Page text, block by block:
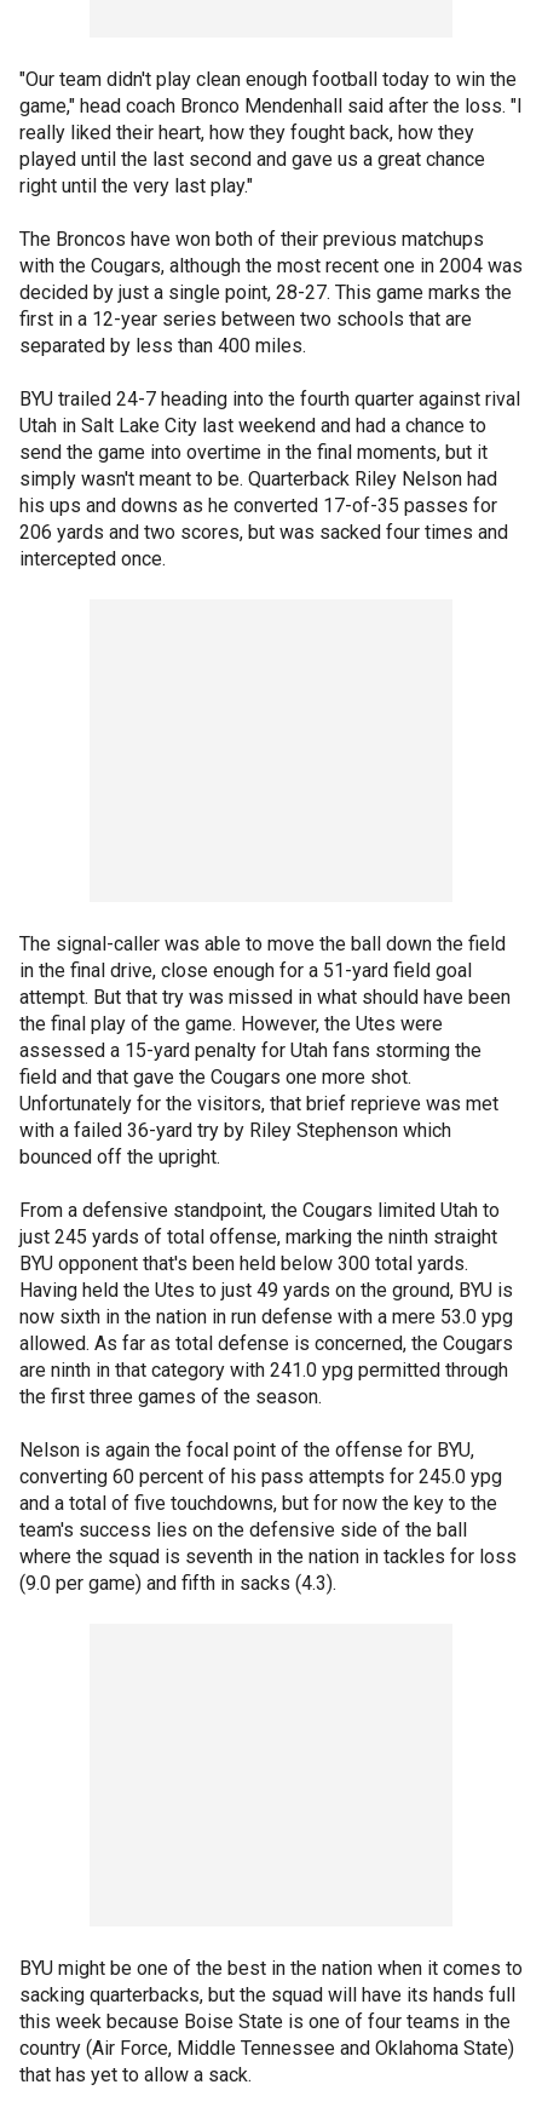
"Our team didn't play clean enough football today to win the
game," head coach Bronco Mendenhall said after the loss. "I
really liked their heart, how they fought back, how they
played until the last second and gave us a great chance
right until the very last play."
The Broncos have won both of their previous matchups
with the Cougars, although the most recent one in 2004 was
decided by just a single point, 28-27. This game marks the
first in a 12-year series between two schools that are
separated by less than 400 miles.
BYU trailed 24-7 heading into the fourth quarter against rival
Utah in Salt Lake City last weekend and had a chance to
send the game into overtime in the final moments, but it
simply wasn't meant to be. Quarterback Riley Nelson had
his ups and downs as he converted 17-of-35 passes for
206 yards and two scores, but was sacked four times and
intercepted once.
The signal-caller was able to move the ball down the field
in the final drive, close enough for a 51-yard field goal
attempt. But that try was missed in what should have been
the final play of the game. However, the Utes were
assessed a 15-yard penalty for Utah fans storming the
field and that gave the Cougars one more shot.
Unfortunately for the visitors, that brief reprieve was met
with a failed 36-yard try by Riley Stephenson which
bounced off the upright.
From a defensive standpoint, the Cougars limited Utah to
just 245 yards of total offense, marking the ninth straight
BYU opponent that's been held below 300 total yards.
Having held the Utes to just 49 yards on the ground, BYU is
now sixth in the nation in run defense with a mere 53.0 ypg
allowed. As far as total defense is concerned, the Cougars
are ninth in that category with 241.0 ypg permitted through
the first three games of the season.
Nelson is again the focal point of the offense for BYU,
converting 60 percent of his pass attempts for 245.0 ypg
and a total of five touchdowns, but for now the key to the
team's success lies on the defensive side of the ball
where the squad is seventh in the nation in tackles for loss
(9.0 per game) and fifth in sacks (4.3).
BYU might be one of the best in the nation when it comes to
sacking quarterbacks, but the squad will have its hands full
this week because Boise State is one of four teams in the
country (Air Force, Middle Tennessee and Oklahoma State)
that has yet to allow a sack.